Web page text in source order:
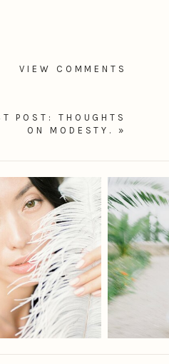
VIEW COMMENTS
POST: THOUGHTS
ON MODESTY.
»